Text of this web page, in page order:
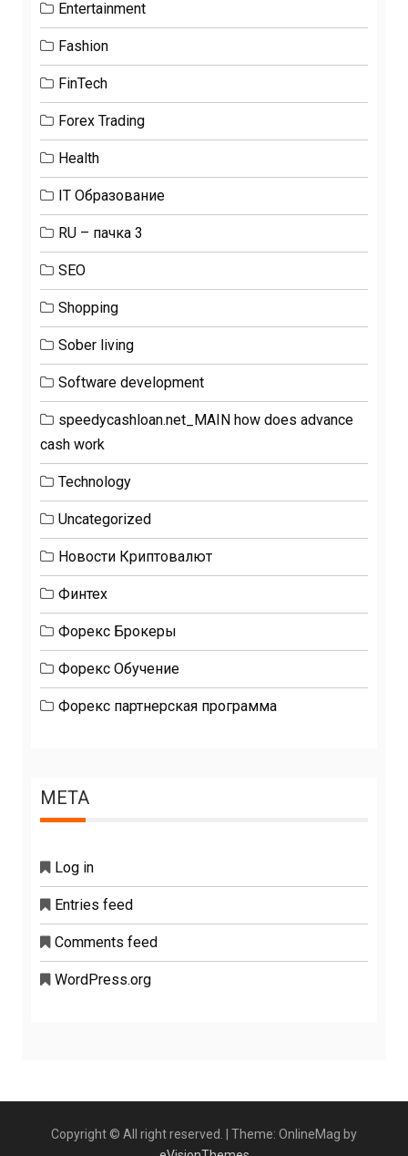
Entertainment
Fashion
FinTech
Forex Trading
Health
IT Образование
RU – пачка 3
SEO
Shopping
Sober living
Software development
speedycashloan.net_MAIN how does advance
cash work
Technology
Uncategorized
Новости Криптовалют
Финтех
Форекс Брокеры
Форекс Обучение
Форекс партнерская программа
META
Log in
Entries feed
Comments feed
WordPress.org
Copyright © All right reserved.
Theme: OnlineMag by